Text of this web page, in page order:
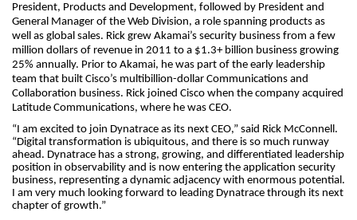
President, Products and Development, followed by President and
General Manager of the Web Division, a role spanning products as
well as global sales. Rick grew Akamai’s security business from a few
million dollars of revenue in 2011 to a $1.3+ billion business growing
25% annually. Prior to Akamai, he was part of the early leadership
team that built Cisco’s multibillion-dollar Communications and
Collaboration business. Rick joined Cisco when the company acquired
Latitude Communications, where he was CEO.
“I am excited to join Dynatrace as its next CEO,” said Rick McConnell.
“Digital transformation is ubiquitous, and there is so much runway
ahead. Dynatrace has a strong, growing, and differentiated leadership
position in observability and is now entering the application security
business, representing a dynamic adjacency with enormous potential.
I am very much looking forward to leading Dynatrace through its next
chapter of growth.”